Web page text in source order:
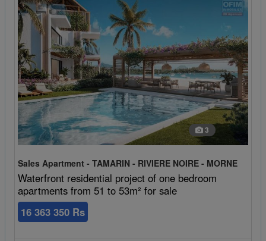
3
Sales Apartment - TAMARIN - RIVIERE NOIRE - MORNE
Waterfront residential project of one bedroom
apartments from 51 to 53m² for sale
16 363 350 Rs